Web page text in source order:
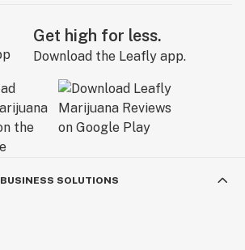
Get high for less.
Download the Leafly app.
BUSINESS SOLUTIONS